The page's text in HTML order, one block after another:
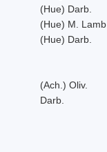
(Hue) Darb.
(Hue) M. Lamb
(Hue) Darb.
(Ach.) Oliv.
Darb.